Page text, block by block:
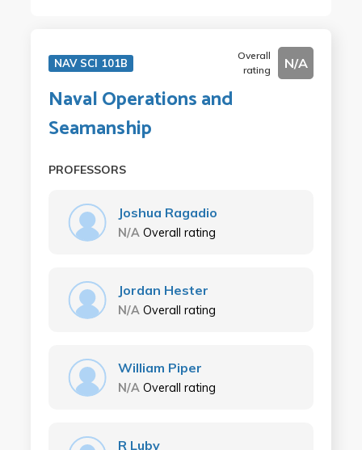
NAV SCI 101B
Overall
rating
N/A
Naval Operations and
Seamanship
PROFESSORS
Joshua Ragadio
N/A Overall rating
Jordan Hester
N/A Overall rating
William Piper
N/A Overall rating
R Luby